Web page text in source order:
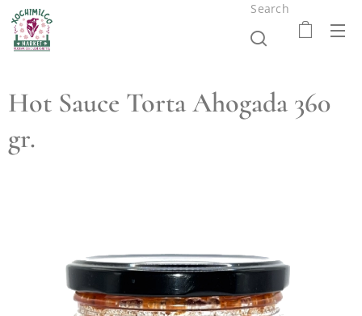
Search
Hot Sauce Torta Ahogada 360
gr.